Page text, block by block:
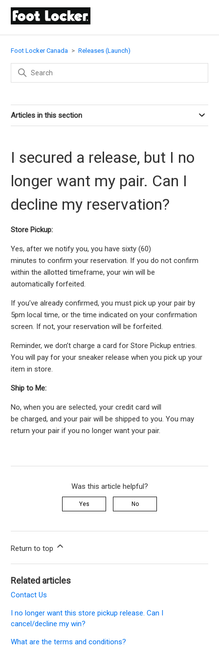
Foot Locker Canada Releases (Launch)
Articles in this section
I secured a release, but I no
longer want my pair. Can I
decline my reservation?
Store Pickup:
Yes, after we notify you, you have sixty (60)
minutes to confirm your reservation. If you do not confirm
within the allotted timeframe, your win will be
automatically forfeited.
If you’ve already confirmed, you must pick up your pair by
5pm local time, or the time indicated on your confirmation
screen. If not, your reservation will be forfeited.
Reminder, we don’t charge a card for Store Pickup entries.
You will pay for your sneaker release when you pick up your
item in store.
Ship to Me:
No, when you are selected, your credit card will
be charged, and your pair will be shipped to you. You may
return your pair if you no longer want your pair.
Was this article helpful?
Yes No
Return to top
Related articles
Contact Us
I no longer want this store pickup release. Can I
cancel/decline my win?
What are the terms and conditions?